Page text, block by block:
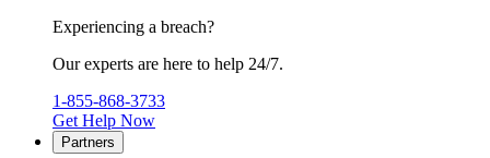
Experiencing a breach?
Our experts are here to help 24/7.
1-855-868-3733
Get Help Now
Partners